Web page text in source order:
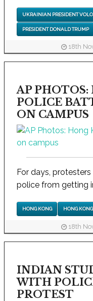
UKRAINIAN PRESIDENT
PRESIDENT DONALD TRUMP
18th
AP
POLICE
ON CAMPUS
For days,
police from getting
HONG KONG HONG
18th
INDIAN
WITH
PROTEST